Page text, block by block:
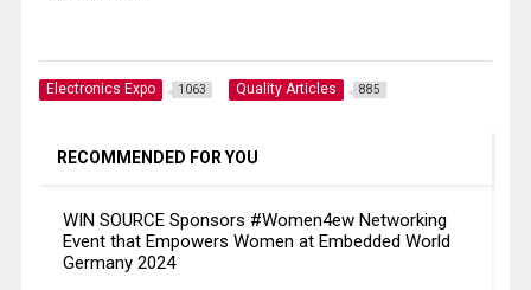
Electronics Expo 1063 Quality Articles 885
RECOMMENDED FOR YOU
WIN SOURCE Sponsors #Women4ew Networking
Event that Empowers Women at Embedded World
Germany 2024